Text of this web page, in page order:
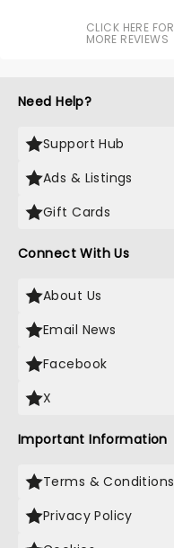
CLICK HERE FOR
MORE REVIEWS
Need Help?
Support Hub
Ads & Listings
Gift Cards
Connect With Us
About Us
Email News
Facebook
X
Important Information
Terms & Conditions
Privacy Policy